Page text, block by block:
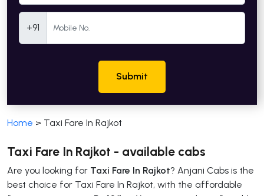
+91
Submit
Home > Taxi Fare In Rajkot
Taxi Fare In Rajkot - available cabs
Are you looking for Taxi Fare In Rajkot? Anjani Cabs is the
best choice for Taxi Fare In Rajkot, with the affordable